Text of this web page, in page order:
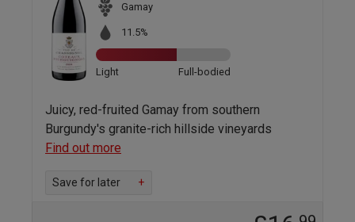
Gamay
11.5%
Light Full-bodied
Juicy, red-fruited Gamay from southern
Burgundy's granite-rich hillside vineyards
Find out more
Save for later +